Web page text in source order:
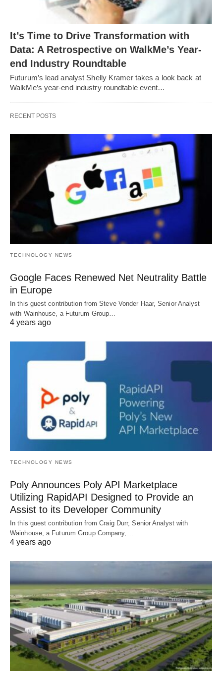
It’s Time to Drive Transformation with
Data: A Retrospective on WalkMe’s Year-
end Industry Roundtable
Futurum’s lead analyst Shelly Kramer takes a look back at
WalkMe’s year-end industry roundtable event…
RECENT POSTS
TECHNOLOGY NEWS
Google Faces Renewed Net Neutrality Battle
in Europe
In this guest contribution from Steve Vonder Haar, Senior Analyst
with Wainhouse, a Futurum Group…
4 years ago
TECHNOLOGY NEWS
Poly Announces Poly API Marketplace
Utilizing RapidAPI Designed to Provide an
Assist to its Developer Community
In this guest contribution from Craig Durr, Senior Analyst with
Wainhouse, a Futurum Group Company,…
4 years ago